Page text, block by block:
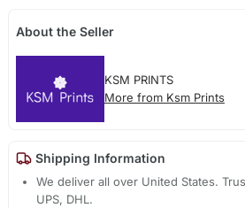
About the Seller
KSM PRINTS
More from Ksm Prints
Shipping Information
We deliver all over United States.
UPS, DHL.